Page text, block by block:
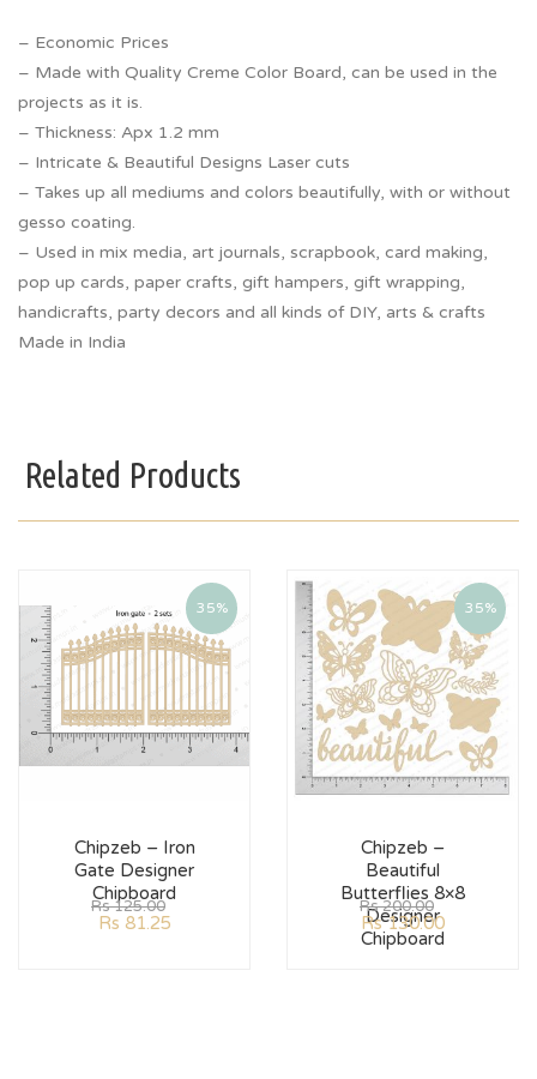
– Economic Prices
– Made with Quality Creme Color Board, can be used in the
projects as it is.
– Thickness: Apx 1.2 mm
– Intricate & Beautiful Designs Laser cuts
– Takes up all mediums and colors beautifully, with or without
gesso coating.
– Used in mix media, art journals, scrapbook, card making,
pop up cards, paper crafts, gift hampers, gift wrapping,
handicrafts, party decors and all kinds of DIY, arts & crafts
Made in India
Related Products
35%
Chipzeb – Iron
Gate Designer
Chipboard
Rs125.00
Rs 81.25
35%
Chipzeb –
Beautiful
Butterflies 8×8
Designer
Chipboard
Rs200.00
Rs130.00